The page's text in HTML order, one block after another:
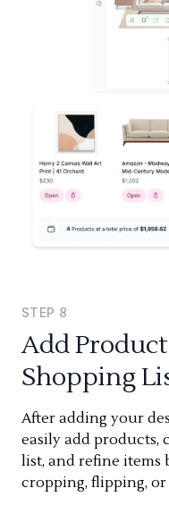
STEP 8
Add
Shopping
After adding your
easily add products,
list, and refine items
cropping, flipping,